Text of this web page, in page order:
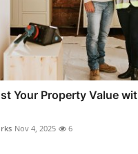
Your Property Value
Nov 4, 2025 6